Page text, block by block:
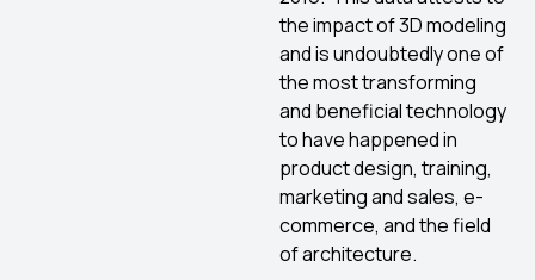
the impact of 3D modeling
and is undoubtedly one of
the most transforming
and beneficial technology
to have happened in
product design, training,
marketing and sales, e-
commerce, and the field
of architecture.